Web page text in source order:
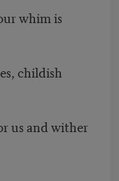
whim is
childish
us and wither